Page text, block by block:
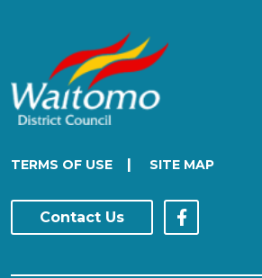
TERMS OF USE | SITE MAP
Contact Us